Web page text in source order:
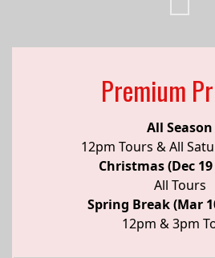
Premium
All Season
12pm Tours & All
Christmas (Dec 19
All Tours
Spring Break (Mar
12pm & 3pm